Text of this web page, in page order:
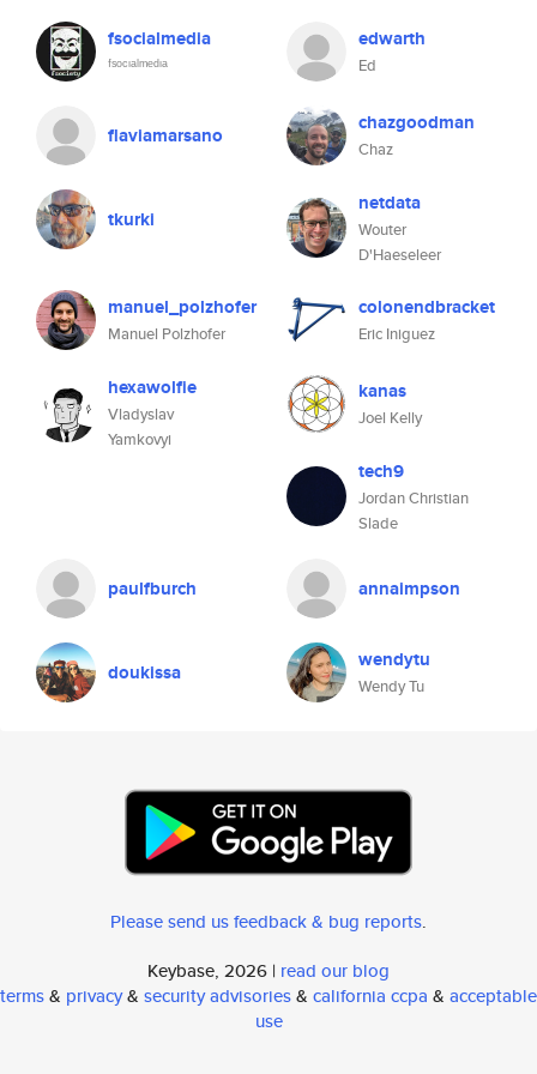
fsocialmedia
ᶠˢᵒᶜᶦᵃˡᵐᵉᵈᶦᵃ
edwarth
Ed
flaviamarsano chazgoodman
Chaz
tkurki
netdata
Wouter
D'Haeseleer
manuel_polzhofer
Manuel Polzhofer
colonendbracket
Eric Iniguez
hexawolfie
Vladyslav
Yamkovyi
kanas
Joel Kelly
tech9
Jordan Christian
Slade
paulfburch annaimpson
doukissa wendytu
Wendy Tu
Please send us feedback & bug reports.
Keybase, 2026 | read our blog
terms& privacy& security advisories& california ccpa & acceptable
use